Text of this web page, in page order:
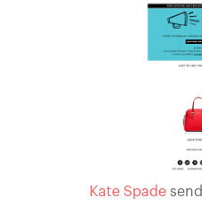
Kate Spade